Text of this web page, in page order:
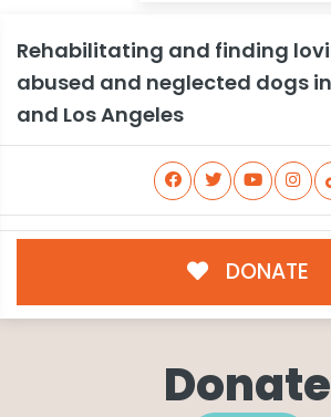
Rehabilitating and finding
abused and neglected dogs
and Los Angeles
DONATE
Donate